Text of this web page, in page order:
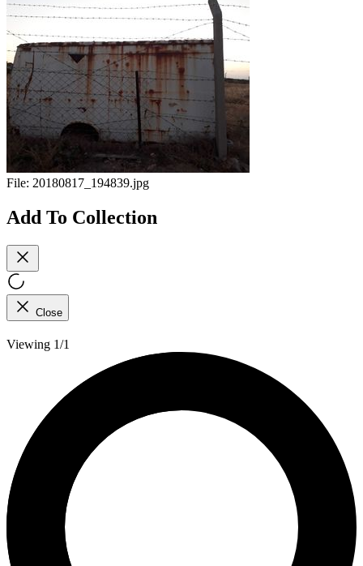
File: 20180817_194839.jpg
Add To Collection
Close
Viewing 1/1